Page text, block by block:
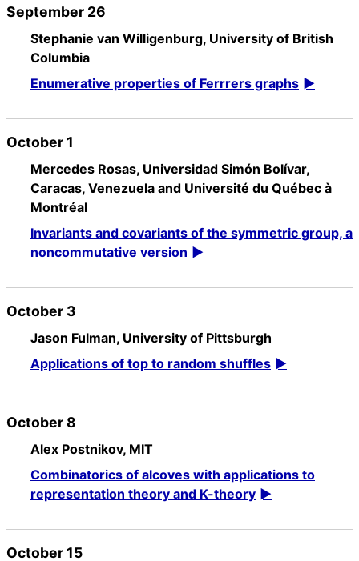
September 26
Stephanie van Willigenburg, University of British
Columbia
Enumerative properties of Ferrrers graphs
October 1
Mercedes Rosas, Universidad Simón Bolívar,
Caracas, Venezuela and Université du Québec à
Montréal
Invariants and covariants of the symmetric group, a
noncommutative version
October 3
Jason Fulman, University of Pittsburgh
Applications of top to random shuffles
October 8
Alex Postnikov, MIT
Combinatorics of alcoves with applications to
representation theory and K-theory
October 15